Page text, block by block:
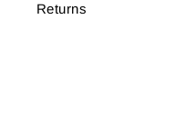
Returns